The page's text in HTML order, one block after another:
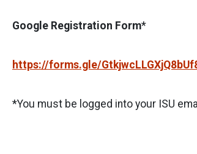
Google Registration Form*
https://forms.gle/
*You must be logged into your ISU